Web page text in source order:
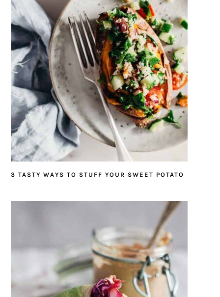
3 TASTY WAYS TO STUFF YOUR SWEET POTATO